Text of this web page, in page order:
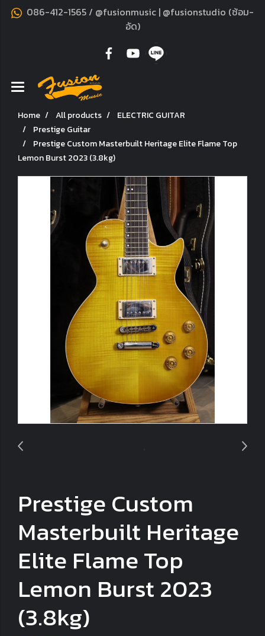
086-412-1565 / @fusionmusic | @fusionstudio (ซ้อม-
อัด)
Home All products
ELECTRIC GUITAR
Prestige Guitar
Prestige Custom Masterbuilt Heritage Elite Flame Top
Lemon Burst 2023 (3.8kg)
Prestige Custom
Masterbuilt Heritage
Elite Flame Top
Lemon Burst 2023
(3.8kg)